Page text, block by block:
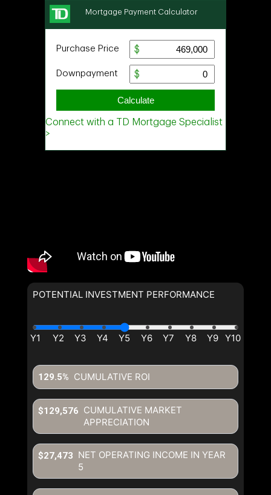
POTENTIAL INVESTMENT PERFORMANCE
CUMULATIVE ROI
129.5%
CUMULATIVE MARKET
APPRECIATION
$129,576
NET OPERATING INCOME IN YEAR
5
$27,473